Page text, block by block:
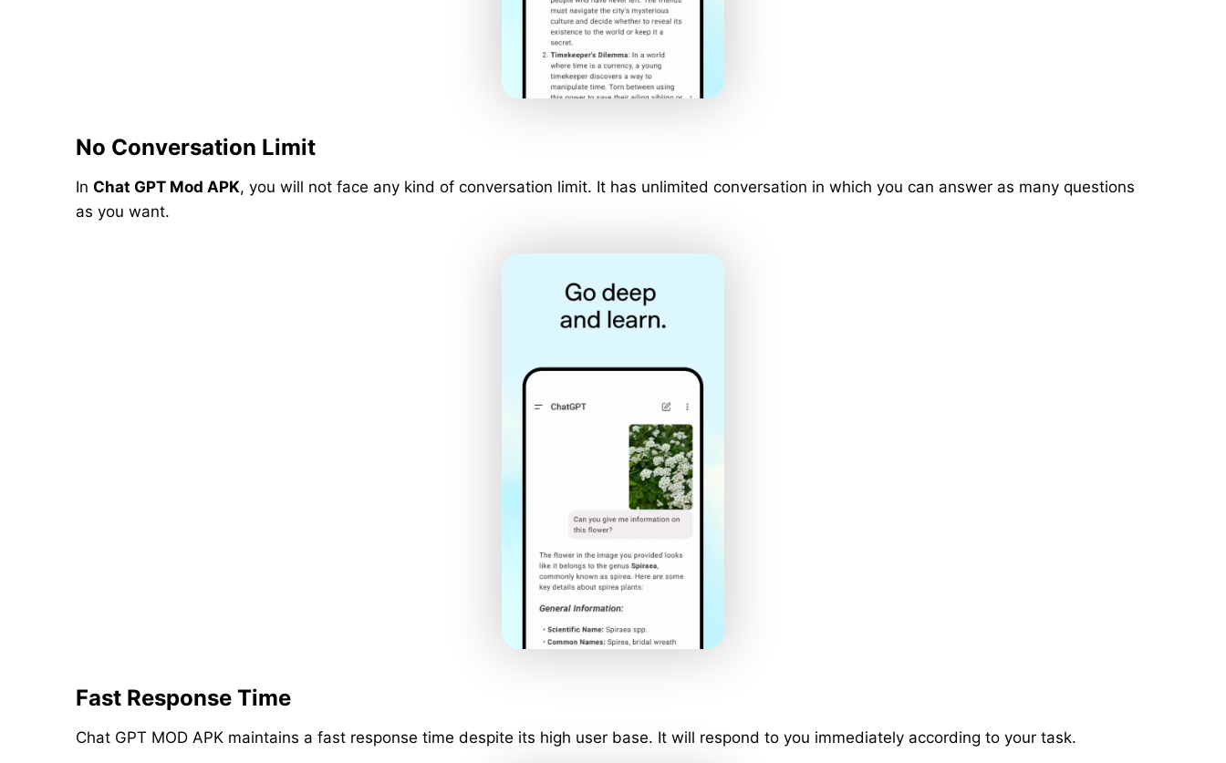
No Conversation Limit
In Chat GPT Mod APK, you will not face any kind of conversation limit. It has unlimited conversation in which you can answer as many questions
as you want.
Fast Response Time
Chat GPT MOD APK maintains a fast response time despite its high user base. It will respond to you immediately according to your task.